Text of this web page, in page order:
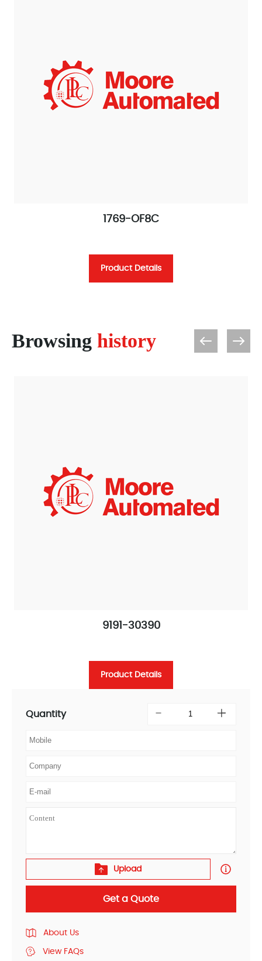
1769-OF8C
Product Details
Browsing history
9191-30390
Product Details
Quantity
Upload
Get a Quote
About Us
View FAQs